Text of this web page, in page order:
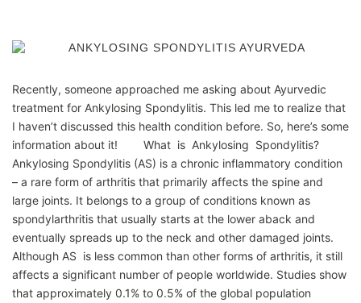
Recently, someone approached me asking about Ayurvedic
treatment for Ankylosing Spondylitis. This led me to realize that
I haven’t discussed this health condition before. So, here’s some
information about it! What is Ankylosing Spondylitis?
Ankylosing Spondylitis (AS) is a chronic inflammatory condition
– a rare form of arthritis that primarily affects the spine and
large joints. It belongs to a group of conditions known as
spondylarthritis that usually starts at the lower aback and
eventually spreads up to the neck and other damaged joints.
Although AS is less common than other forms of arthritis, it still
affects a significant number of people worldwide. Studies show
that approximately 0.1% to 0.5% of the global population